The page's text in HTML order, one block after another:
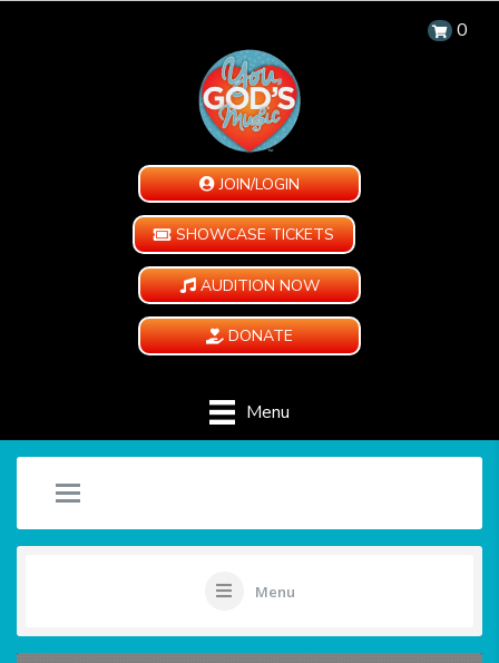
0
JOIN/LOGIN
SHOWCASE TICKETS
AUDITION NOW
DONATE
Menu
Menu